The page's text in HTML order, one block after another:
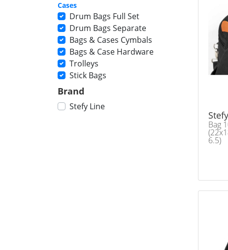
Cases
Drum Bags Full Set
Drum Bags Separate
Bags & Cases Cymbals
Bags & Case Hardware
Trolleys
Stick Bags
Brand
Stefy Line
Bag
6.5)